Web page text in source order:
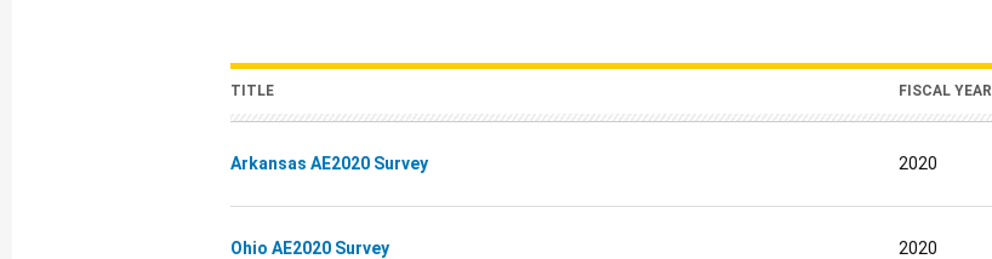
TITLE FISCAL YEAR
Arkansas AE2020 Survey 2020
Ohio AE2020 Survey 2020